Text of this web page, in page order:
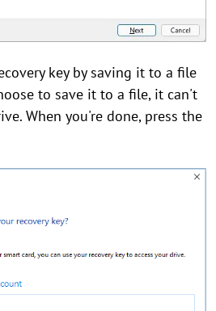
key by saving it to a file
to save it to a file, it can't
When you're done, press the